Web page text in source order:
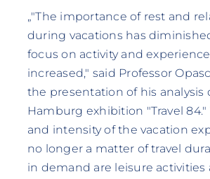
„"The importance of rest and
during vacations has
focus on activity and
increased," said Professor
the presentation of his analysis
Hamburg exhibition "Travel
and intensity of the vacation
no longer a matter of travel
in demand are leisure activities